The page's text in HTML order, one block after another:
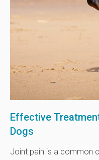
Effective
Dogs
Joint pain is a common